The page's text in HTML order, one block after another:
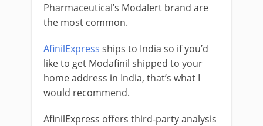
Pharmaceutical’s Modalert brand are
the most common.
AfinilExpress ships to India so if you’d
like to get Modafinil shipped to your
home address in India, that’s what I
would recommend.
AfinilExpress offers third-party analysis